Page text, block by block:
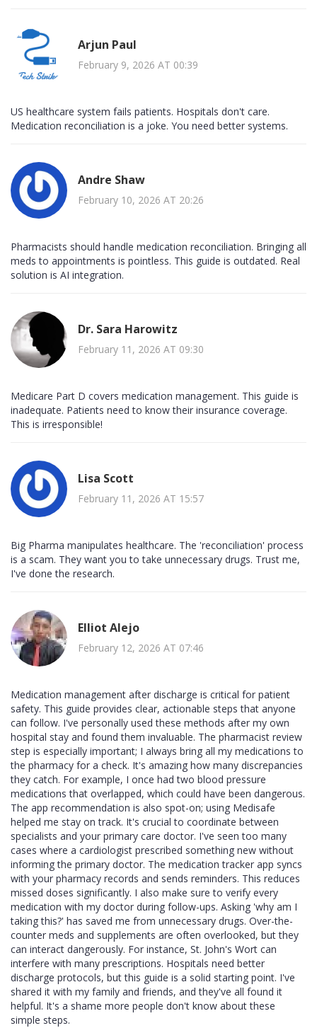
Arjun Paul
February 9, 2026 AT 00:39
US healthcare system fails patients. Hospitals don't care.
Medication reconciliation is a joke. You need better systems.
Andre Shaw
February 10, 2026 AT 20:26
Pharmacists should handle medication reconciliation. Bringing all
meds to appointments is pointless. This guide is outdated. Real
solution is AI integration.
Dr. Sara Harowitz
February 11, 2026 AT 09:30
Medicare Part D covers medication management. This guide is
inadequate. Patients need to know their insurance coverage.
This is irresponsible!
Lisa Scott
February 11, 2026 AT 15:57
Big Pharma manipulates healthcare. The 'reconciliation' process
is a scam. They want you to take unnecessary drugs. Trust me,
I've done the research.
Elliot Alejo
February 12, 2026 AT 07:46
Medication management after discharge is critical for patient
safety. This guide provides clear, actionable steps that anyone
can follow. I've personally used these methods after my own
hospital stay and found them invaluable. The pharmacist review
step is especially important; I always bring all my medications to
the pharmacy for a check. It's amazing how many discrepancies
they catch. For example, I once had two blood pressure
medications that overlapped, which could have been dangerous.
The app recommendation is also spot-on; using Medisafe
helped me stay on track. It's crucial to coordinate between
specialists and your primary care doctor. I've seen too many
cases where a cardiologist prescribed something new without
informing the primary doctor. The medication tracker app syncs
with your pharmacy records and sends reminders. This reduces
missed doses significantly. I also make sure to verify every
medication with my doctor during follow-ups. Asking 'why am I
taking this?' has saved me from unnecessary drugs. Over-the-
counter meds and supplements are often overlooked, but they
can interact dangerously. For instance, St. John's Wort can
interfere with many prescriptions. Hospitals need better
discharge protocols, but this guide is a solid starting point. I've
shared it with my family and friends, and they've all found it
helpful. It's a shame more people don't know about these
simple steps.